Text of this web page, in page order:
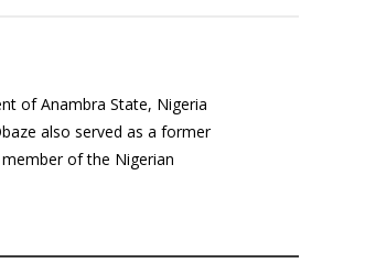
of Anambra State, Nigeria
also served as a former
of the Nigerian